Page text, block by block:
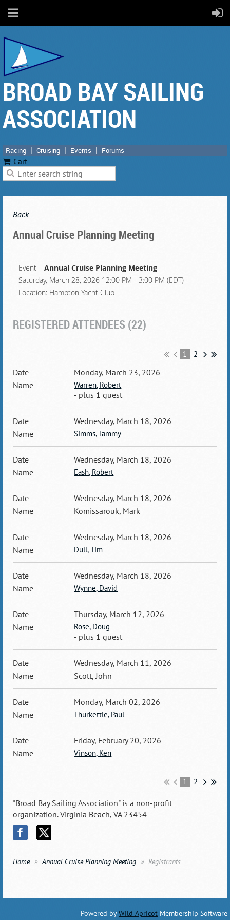
BROAD BAY SAILING
ASSOCIATION
Racing Cruising Events Forums
Cart
Back
Annual Cruise Planning Meeting
Event
Annual Cruise Planning Meeting
Saturday, March 28, 2026 12:00 PM - 3:00 PM (EDT)
Location: Hampton Yacht Club
REGISTERED ATTENDEES (22)
1 2
Monday, March 23, 2026
Warren, Robert
- plus 1 guest
Wednesday, March 18, 2026
Simms, Tammy
Wednesday, March 18, 2026
Eash, Robert
Wednesday, March 18, 2026
Komissarouk, Mark
Wednesday, March 18, 2026
Dull, Tim
Wednesday, March 18, 2026
Wynne, David
Thursday, March 12, 2026
Rose, Doug
- plus 1 guest
Wednesday, March 11, 2026
Scott, John
Monday, March 02, 2026
Thurkettle, Paul
Friday, February 20, 2026
Vinson, Ken
1 2
"Broad Bay Sailing Association" is a non-profit
organization. Virginia Beach, VA 23454
Home Annual Cruise Planning Meeting Registrants
Powered byWild Apricot Membership Software